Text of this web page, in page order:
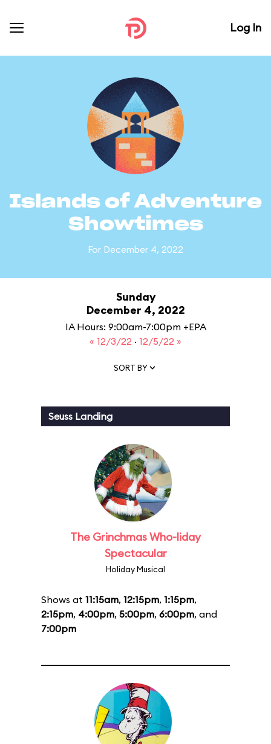
Log In
Islands of Adventure
Showtimes
For December 4, 2022
Sunday
December 4, 2022
IA Hours: 9:00am-7:00pm +EPA
« 12/3/22 · 12/5/22 »
SORT BY
Seuss Landing
The Grinchmas Who-liday
Spectacular
Holiday Musical
Shows at 11:15am, 12:15pm, 1:15pm,
2:15pm, 4:00pm, 5:00pm, 6:00pm, and
7:00pm